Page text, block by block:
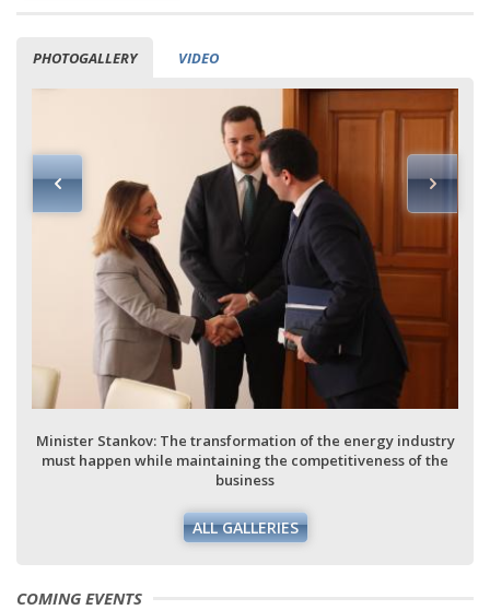
PHOTOGALLERY VIDEO
Minister Stankov: The transformation of the energy industry
must happen while maintaining the competitiveness of the
business
ALL GALLERIES
COMING EVENTS